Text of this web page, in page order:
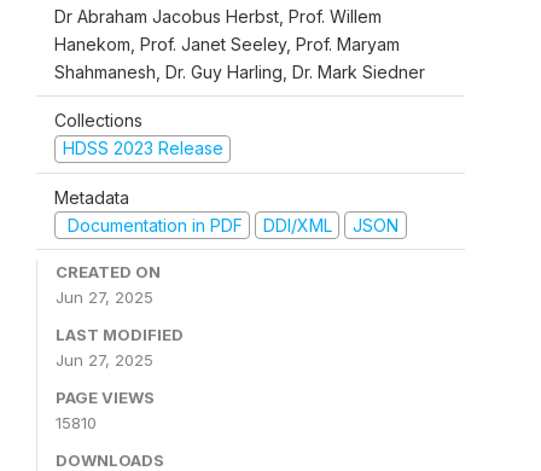
Dr Abraham Jacobus Herbst, Prof. Willem
Hanekom, Prof. Janet Seeley, Prof. Maryam
Shahmanesh, Dr. Guy Harling, Dr. Mark Siedner
Collections
HDSS 2023 Release
Metadata
Documentation in PDF
DDI/XML JSON
CREATED ON
Jun 27, 2025
LAST MODIFIED
Jun 27, 2025
PAGE VIEWS
15810
DOWNLOADS